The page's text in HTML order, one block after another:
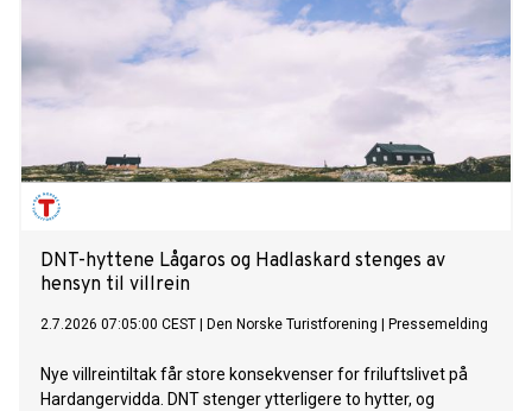
DNT-hyttene Lågaros og Hadlaskard stenges av
hensyn til villrein
2.7.2026 07:05:00 CEST Den Norske Turistforening Pressemelding
Nye villreintiltak får store konsekvenser for friluftslivet på
Hardangervidda. DNT stenger ytterligere to hytter, og